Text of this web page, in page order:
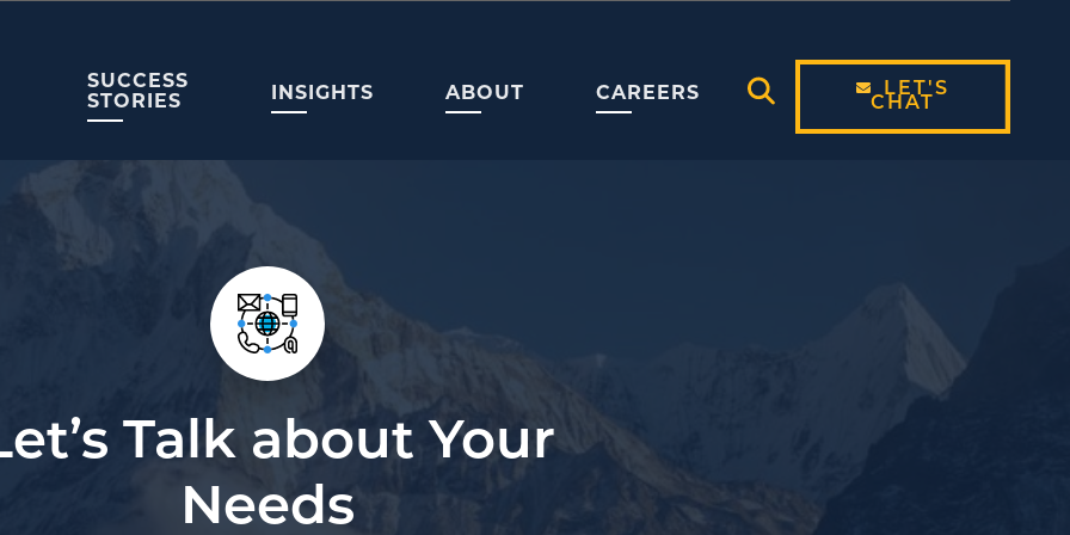
SUCCESS
STORIES
INSIGHTS ABOUT
CAREERS
Open Search Modal
LET'S
CHAT
Talk about Your
Needs